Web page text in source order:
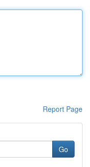
Report Page
Go